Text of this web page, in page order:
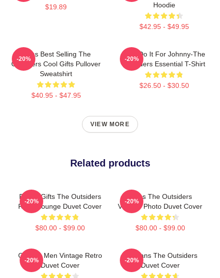
$19.89
Hoodie
$42.95 - $49.95
Mens Best Selling The
Outsiders Cool Gifts Pullover
Sweatshirt
$40.95 - $47.95
-20%
Lets Do It For Johnny-The
Outsiders Essential T-Shirt
$26.50 - $30.50
-20%
VIEW MORE
Related products
Funny Gifts The Outsiders
Retro Lounge Duvet Cover
$80.00 - $99.00
-20%
Mens The Outsiders
Vintage Photo Duvet Cover
$80.00 - $99.00
-20%
Gift For Men Vintage Retro
Duvet Cover
-20%
Gift Fans The Outsiders
Duvet Cover
-20%